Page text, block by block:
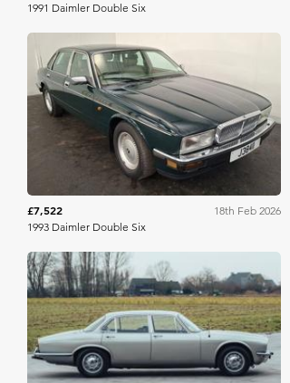
1991 Daimler Double Six
£7,522
18th Feb 2026
1993 Daimler Double Six
Broad Arrow